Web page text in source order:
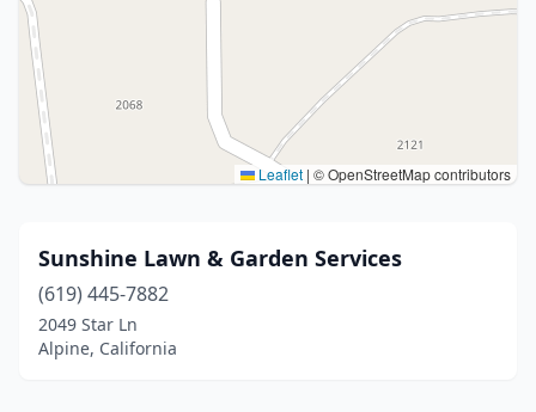
Leaflet | © OpenStreetMap contributors
Sunshine Lawn & Garden Services
(619) 445-7882
2049 Star Ln
Alpine, California